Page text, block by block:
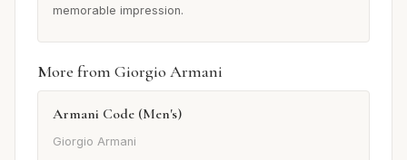
memorable impression.
More from Giorgio Armani
Armani Code (Men's)
Giorgio Armani